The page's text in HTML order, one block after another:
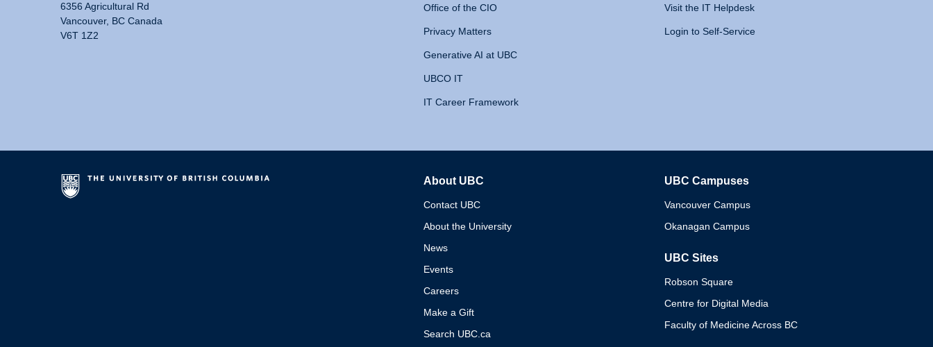
6356 Agricultural Rd
Vancouver, BC Canada
V6T 1Z2
Office of the CIO
Privacy Matters
Generative AI at UBC
UBCO IT
IT Career Framework
Visit the IT Helpdesk
Login to Self-Service
About UBC
Contact UBC
About the University
News
Events
Careers
Make a Gift
Search UBC.ca
UBC Campuses
Vancouver Campus
Okanagan Campus
UBC Sites
Robson Square
Centre for Digital Media
Faculty of Medicine Across BC